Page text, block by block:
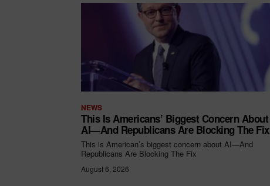
NEWS
This Is Americans’ Biggest Concern About
AI—And Republicans Are Blocking The Fix
This is American’s biggest concern about AI—And
Republicans Are Blocking The Fix
August 6, 2026